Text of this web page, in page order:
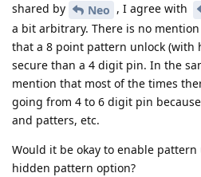
shared by
Neo , I agree with
a bit arbitrary. There is no
that a 8 point pattern unlock (with
secure than a 4 digit pin. In the
mention that most of the times
going from 4 to 6 digit pin
and patters, etc.
Would it be okay to enable
hidden pattern option?